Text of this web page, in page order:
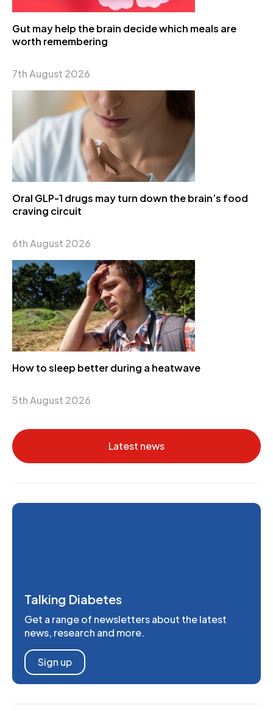
Gut may help the brain decide which meals are
worth remembering
7th August 2026
Oral GLP-1 drugs may turn down the brain’s food
craving circuit
6th August 2026
How to sleep better during a heatwave
5th August 2026
Latest news
Talking Diabetes
Get a range of newsletters about the latest
news, research and more.
Sign up